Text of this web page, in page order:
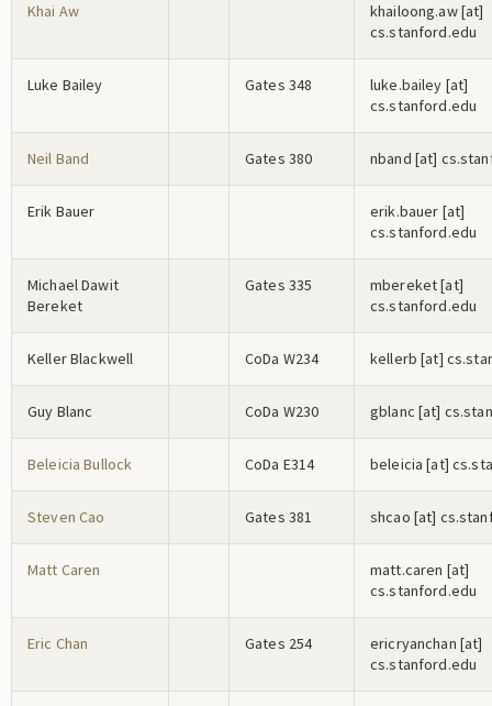
Khai Aw khailoong.aw[at]
cs.stanford.edu
Luke Bailey Gates 348 luke.bailey [at]
cs.stanford.edu
Neil Band Gates 380 nband [at]
Erik Bauer erik.bauer [at]
cs.stanford.edu
Michael Dawit
Bereket
Gates 335 mbereket[at]
cs.stanford.edu
Keller Blackwell CoDa W234 kellerb [at]
Guy Blanc CoDa W230 gblanc [at]
Beleicia Bullock CoDa E314 beleicia [at]
Steven Cao Gates 381 shcao [at]
Matt Caren matt.caren [at]
cs.stanford.edu
Eric Chan Gates 254 ericryanchan [at]
cs.stanford.edu